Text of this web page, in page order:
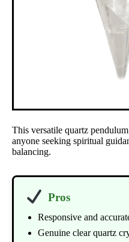
This versatile quartz
anyone seeking spiritual
balancing.
Pros
Responsive and
Genuine clear quartz